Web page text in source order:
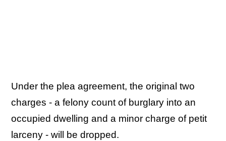
Under the plea agreement, the original two
charges - a felony count of burglary into an
occupied dwelling and a minor charge of petit
larceny - will be dropped.